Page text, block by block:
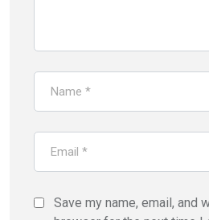
Save my name, email, and